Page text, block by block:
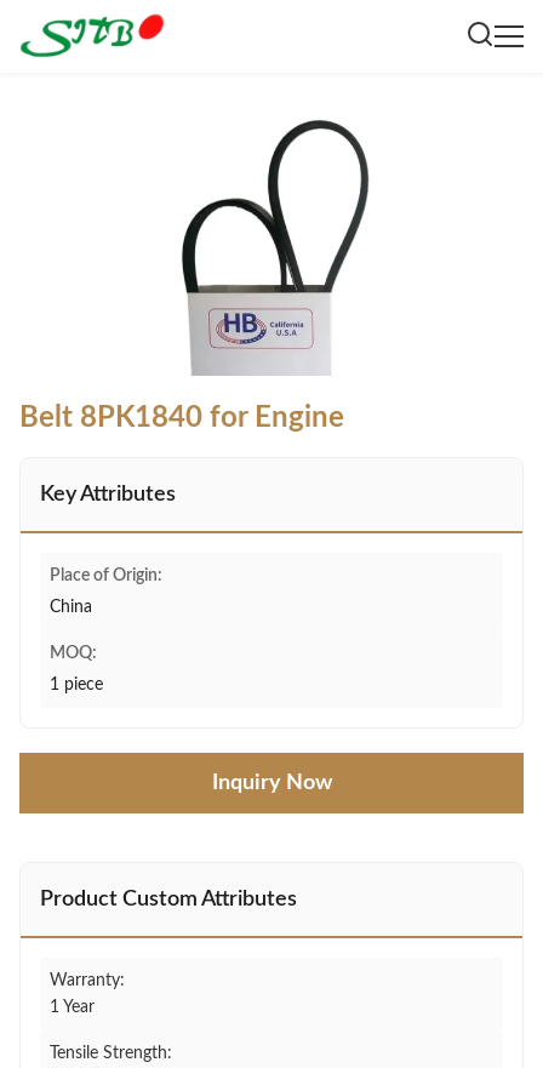
Belt 8PK1840 for Engine
Key Attributes
Place of Origin:
China
MOQ:
1 piece
Inquiry Now
Product Custom Attributes
Warranty:
1 Year
Tensile Strength: